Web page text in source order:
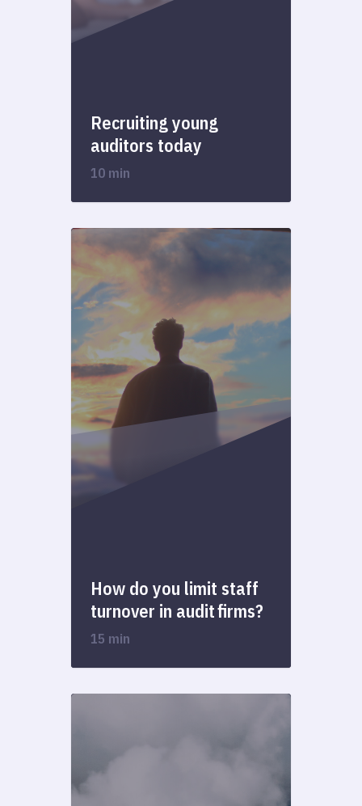
Recruiting young
auditors today
10 min
How do you limit staff
turnover in audit firms?
15 min